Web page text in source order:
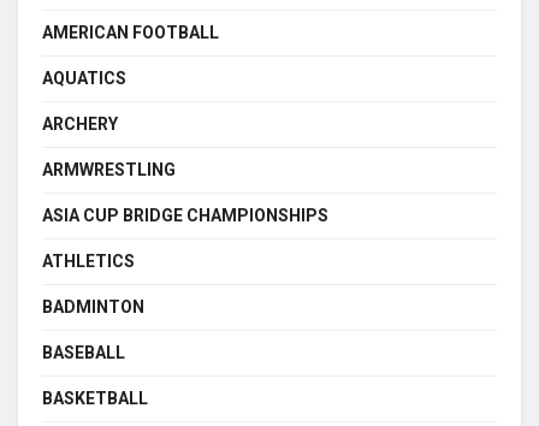
AMERICAN FOOTBALL
AQUATICS
ARCHERY
ARMWRESTLING
ASIA CUP BRIDGE CHAMPIONSHIPS
ATHLETICS
BADMINTON
BASEBALL
BASKETBALL